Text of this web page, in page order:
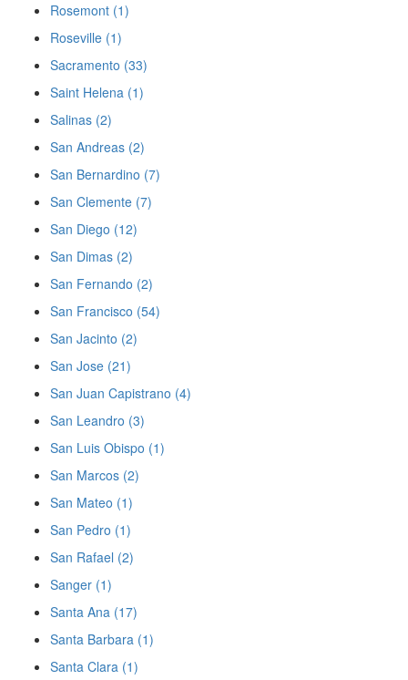
Rosemont (1)
Roseville (1)
Sacramento (33)
Saint Helena (1)
Salinas (2)
San Andreas (2)
San Bernardino (7)
San Clemente (7)
San Diego (12)
San Dimas (2)
San Fernando (2)
San Francisco (54)
San Jacinto (2)
San Jose (21)
San Juan Capistrano (4)
San Leandro (3)
San Luis Obispo (1)
San Marcos (2)
San Mateo (1)
San Pedro (1)
San Rafael (2)
Sanger (1)
Santa Ana (17)
Santa Barbara (1)
Santa Clara (1)